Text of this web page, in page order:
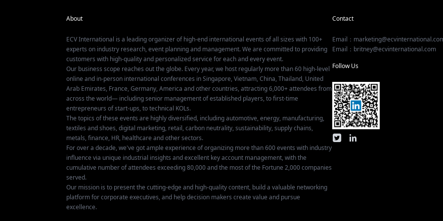
About
ECV International is a leading organizer of high-end international events of all sizes with 100+
experts on industry research, event planning and management. We are committed to providing
customers with high-quality and personalized service for each and every event.
Our business scope reaches out the globe. Every year, we host regularly more than 60 high-level
online and in-person international conferences in Singapore, Vietnam, China, Thailand, United
Arab Emirates, France, Germany, America and other countries, attracting 6,000+ attendees from
across the world— including senior management of established players, to first-time
entrepreneurs of start-ups, to technical KOLs.
The topics of these events are highly diversified, including automotive, energy, manufacturing,
textiles and shoes, digital marketing, retail, carbon neutrality, sustainability, supply chains,
metals, finance, HR, healthcare and other sectors.
For over a decade, we've got ample experience of organizing more than 600 events with industry
influence via unique industrial insights and excellent key account management, with the
cumulative number of attendees exceeding 80,000 and the most of the Fortune 2,000 companies
served.
Our mission is to present the cutting-edge and high-quality content, build a valuable networking
platform for corporate executives, and help decision makers create value and pursue
excellence.
Contact
Email：
Email：britney@ecvinternational.com
Follow Us